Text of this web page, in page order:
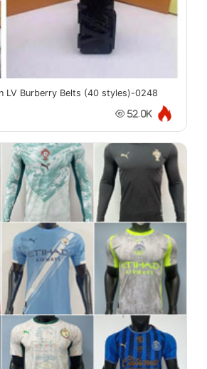
LV Burberry Belts (40 styles)-0248
52.0K